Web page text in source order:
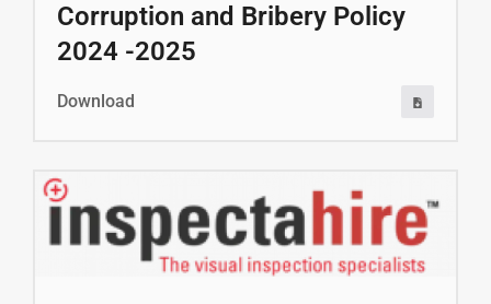
Corruption and Bribery Policy
2024 -2025
Download